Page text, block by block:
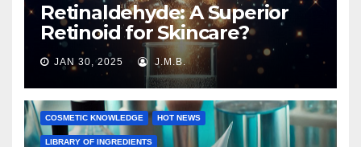
Retinaldehyde: A Superior
Retinoid for Skincare?
JAN 30, 2025 J.M.B.
COSMETIC KNOWLEDGE HOT NEWS
LIBRARY OF INGREDIENTS